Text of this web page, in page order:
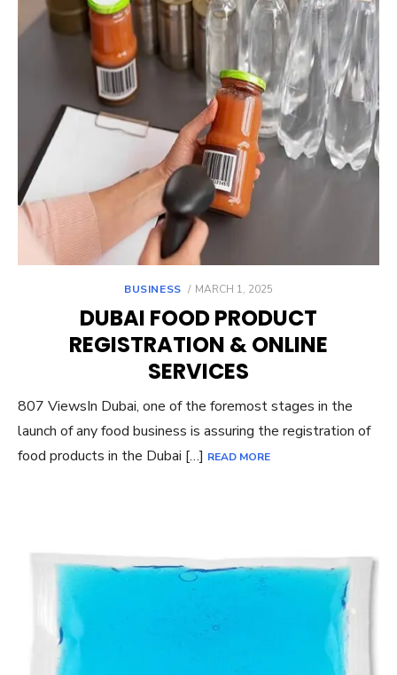
BUSINESS
POSTED
MARCH 1, 2025
DUBAI FOOD PRODUCT
REGISTRATION & ONLINE
SERVICES
807 ViewsIn Dubai, one of the foremost stages in the
launch of any food business is assuring the registration of
food products in the Dubai […] READ MORE